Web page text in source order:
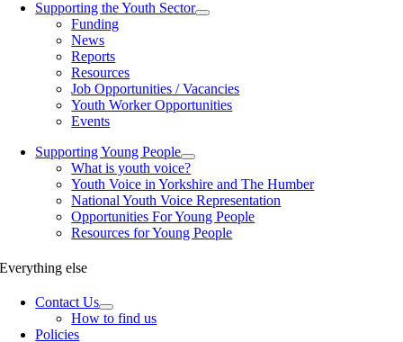
Supporting the Youth Sector
Funding
News
Reports
Resources
Job Opportunities / Vacancies
Youth Worker Opportunities
Events
Supporting Young People
What is youth voice?
Youth Voice in Yorkshire and The Humber
National Youth Voice Representation
Opportunities For Young People
Resources for Young People
Everything else
Contact Us
How to find us
Policies